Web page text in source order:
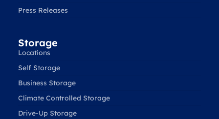
Press Releases
Storage
Locations
Self Storage
Business Storage
Climate Controlled Storage
Drive-Up Storage